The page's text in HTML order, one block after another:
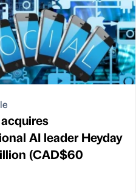
AI leader Heyday
(CAD$60